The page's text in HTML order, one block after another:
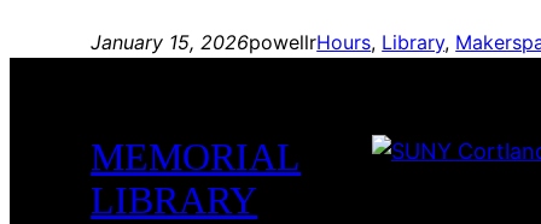
January 15, 2026powellrHours, Library,
MEMORIAL
LIBRARY